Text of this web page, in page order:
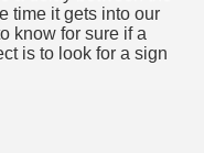
time it gets into our
know for sure if a
is to look for a sign